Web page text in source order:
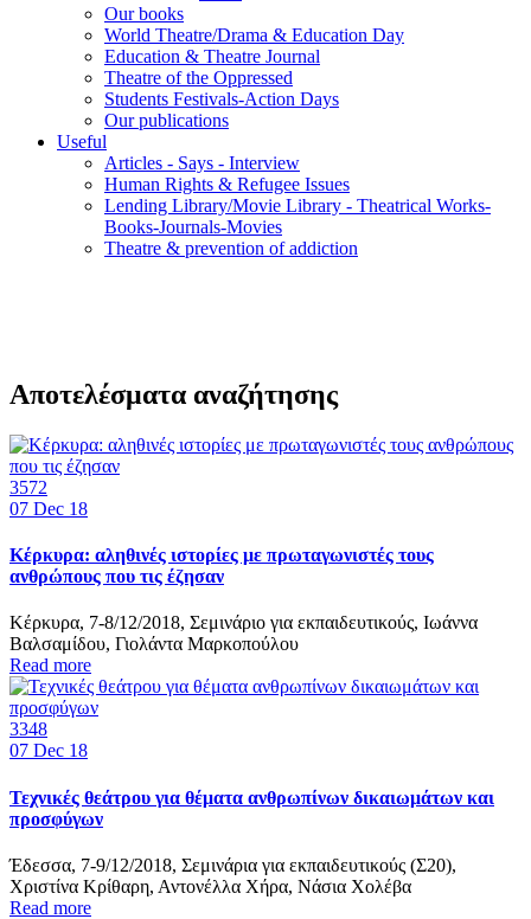
Our books
World Theatre/Drama & Education Day
Education & Theatre Journal
Theatre of the Oppressed
Students Festivals-Action Days
Our publications
Useful
Articles - Says - Interview
Human Rights & Refugee Issues
Lending Library/Movie Library - Theatrical Works-
Books-Journals-Movies
Τheatre & prevention of addiction
Αποτελέσματα αναζήτησης
3572
07 Dec 18
Κέρκυρα: αληθινές ιστορίες με πρωταγωνιστές τους
ανθρώπους που τις έζησαν
Κέρκυρα, 7-8/12/2018, Σεμινάριο για εκπαιδευτικούς, Ιωάννα
Βαλσαμίδου, Γιολάντα Μαρκοπούλου
Read more
3348
07 Dec 18
Τεχνικές θεάτρου για θέματα ανθρωπίνων δικαιωμάτων και
προσφύγων
Έδεσσα, 7-9/12/2018, Σεμινάρια για εκπαιδευτικούς (Σ20),
Χριστίνα Κρίθαρη, Αντονέλλα Χήρα, Νάσια Χολέβα
Read more